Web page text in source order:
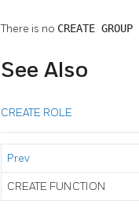
There is no CREATE GROUP
See Also
CREATE ROLE
Prev
CREATE FUNCTION